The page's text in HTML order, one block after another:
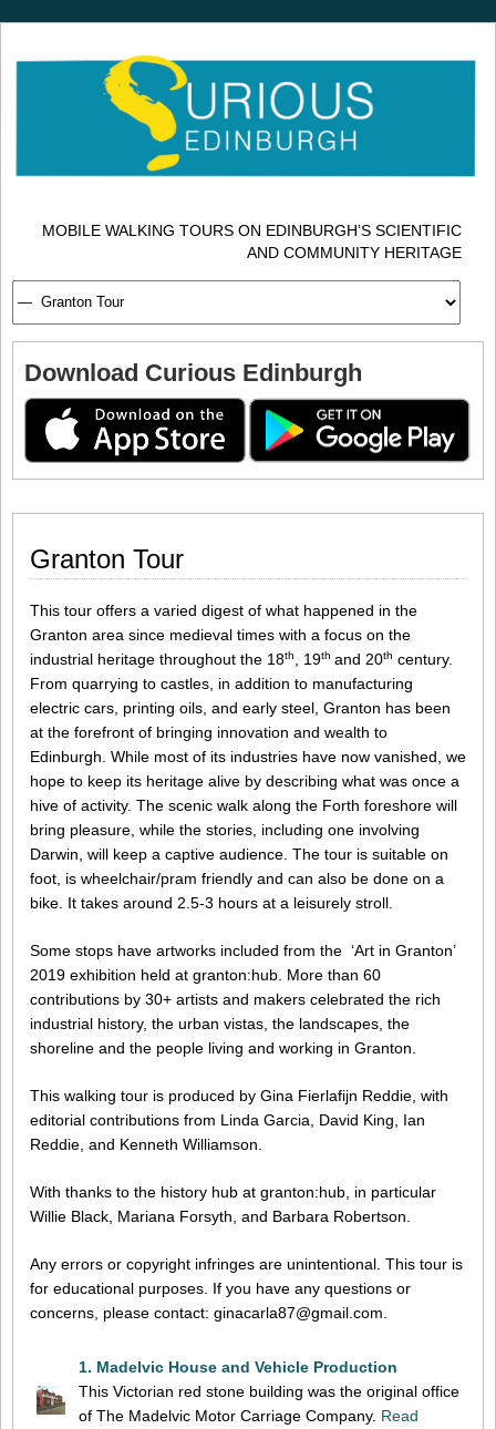
MOBILE WALKING TOURS ON EDINBURGH’S SCIENTIFIC
AND COMMUNITY HERITAGE
Download Curious Edinburgh
Granton Tour
This tour offers a varied digest of what happened in the
Granton area since medieval times with a focus on the
industrial heritage throughout the 18th, 19th and 20th century.
From quarrying to castles, in addition to manufacturing
electric cars, printing oils, and early steel, Granton has been
at the forefront of bringing innovation and wealth to
Edinburgh. While most of its industries have now vanished, we
hope to keep its heritage alive by describing what was once a
hive of activity. The scenic walk along the Forth foreshore will
bring pleasure, while the stories, including one involving
Darwin, will keep a captive audience. The tour is suitable on
foot, is wheelchair/pram friendly and can also be done on a
bike. It takes around 2.5-3 hours at a leisurely stroll.
Some stops have artworks included from the ‘Art in Granton’
2019 exhibition held at granton:hub. More than 60
contributions by 30+ artists and makers celebrated the rich
industrial history, the urban vistas, the landscapes, the
shoreline and the people living and working in Granton.
This walking tour is produced by Gina Fierlafijn Reddie, with
editorial contributions from Linda Garcia, David King, Ian
Reddie, and Kenneth Williamson.
With thanks to the history hub at granton:hub, in particular
Willie Black, Mariana Forsyth, and Barbara Robertson.
Any errors or copyright infringes are unintentional. This tour is
for educational purposes. If you have any questions or
concerns, please contact: ginacarla87@gmail.com.
1. Madelvic House and Vehicle Production
This Victorian red stone building was the original office
of The Madelvic Motor Carriage Company. Read